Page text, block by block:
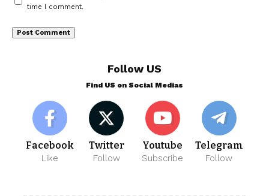
time I comment.
Follow US
Find US on Social Medias
Facebook
Like
Twitter
Follow
Youtube
Subscribe
Telegram
Follow